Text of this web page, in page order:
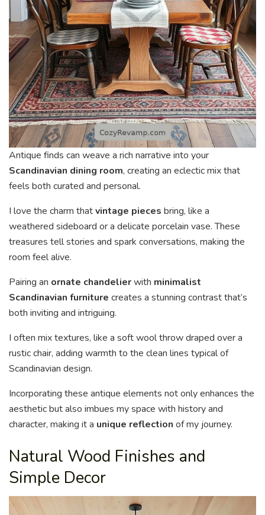
Antique finds can weave a rich narrative into your
Scandinavian dining room, creating an eclectic mix that
feels both curated and personal.
I love the charm thatvintage pieces bring, like a
weathered sideboard or a delicate porcelain vase. These
treasures tell stories and spark conversations, making the
room feel alive.
Pairing an ornate chandelierwith minimalist
Scandinavian furniture creates a stunning contrast that’s
both inviting and intriguing.
I often mix textures, like a soft wool throw draped over a
rustic chair, adding warmth to the clean lines typical of
Scandinavian design.
Incorporating these antique elements not only enhances the
aesthetic but also imbues my space with history and
character, making it a unique reflection of my journey.
Natural Wood Finishes and
Simple Decor